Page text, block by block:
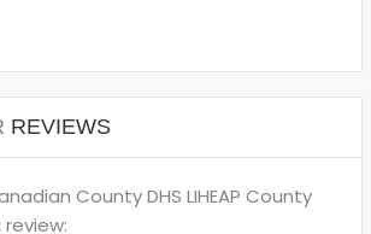
REVIEWS
County DHS LIHEAP County